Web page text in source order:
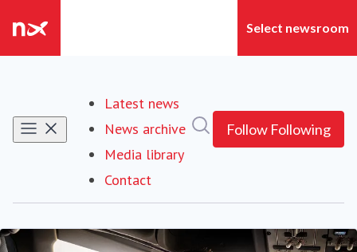
Latest news
News archive
Media library
Contact
Follow Following